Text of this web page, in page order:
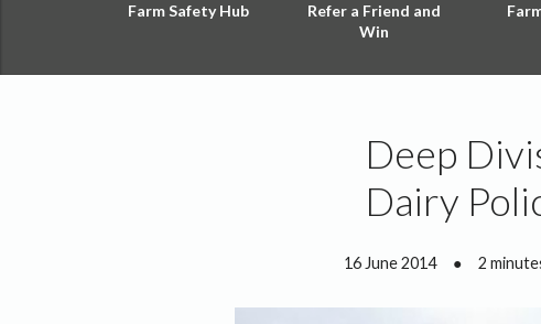
Farm Safety Hub
Refer a Friend and
Win
Deep
Dairy
16 June 2014 ● 2